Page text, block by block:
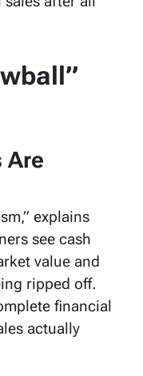
Are
explains
see cash
value and
ripped off.
financial
actually